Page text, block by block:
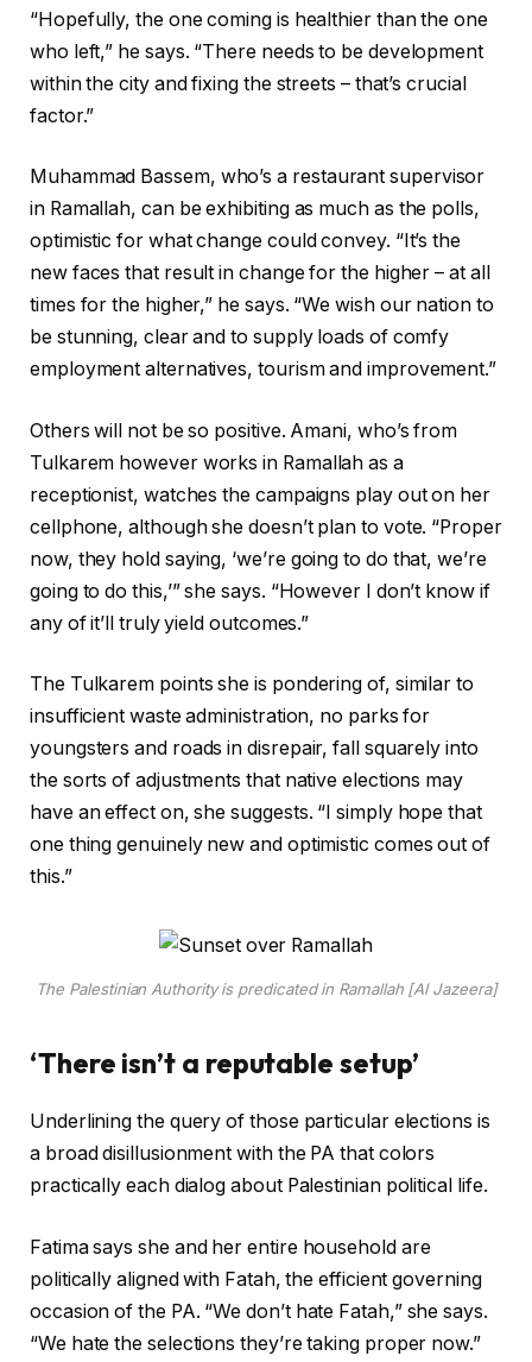
“Hopefully, the one coming is healthier than the one
who left,” he says. “There needs to be development
within the city and fixing the streets – that’s crucial
factor.”
Muhammad Bassem, who’s a restaurant supervisor
in Ramallah, can be exhibiting as much as the polls,
optimistic for what change could convey. “It’s the
new faces that result in change for the higher – at all
times for the higher,” he says. “We wish our nation to
be stunning, clear and to supply loads of comfy
employment alternatives, tourism and improvement.”
Others will not be so positive. Amani, who’s from
Tulkarem however works in Ramallah as a
receptionist, watches the campaigns play out on her
cellphone, although she doesn’t plan to vote. “Proper
now, they hold saying, ‘we’re going to do that, we’re
going to do this,’” she says. “However I don’t know if
any of it’ll truly yield outcomes.”
The Tulkarem points she is pondering of, similar to
insufficient waste administration, no parks for
youngsters and roads in disrepair, fall squarely into
the sorts of adjustments that native elections may
have an effect on, she suggests. “I simply hope that
one thing genuinely new and optimistic comes out of
this.”
The Palestinian Authority is predicated in Ramallah [Al Jazeera]
‘There isn’t a reputable setup’
Underlining the query of those particular elections is
a broad disillusionment with the PA that colors
practically each dialog about Palestinian political life.
Fatima says she and her entire household are
politically aligned with Fatah, the efficient governing
occasion of the PA. “We don’t hate Fatah,” she says.
“We hate the selections they’re taking proper now.”